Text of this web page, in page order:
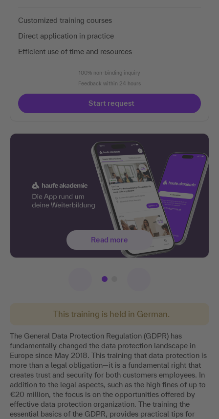
This training is held in German.
The General Data Protection Regulation (GDPR) has
fundamentally changed the data protection landscape in
Europe since May 2018. This training that data protection is
more than a legal obligation—it is a fundamental right that
creates trust and security for both customers employees. In
addition to the legal aspects, such as the high fines of up to
€20 million, the focus is on the opportunities offered by
effective data protection organization. The training the
essential basics of the GDPR, provides practical tips for
Customized training courses
Direct application in practice
Efficient use of time and resources
100% non-binding inquiry
Feedback within 24 hours
Start request
Read more